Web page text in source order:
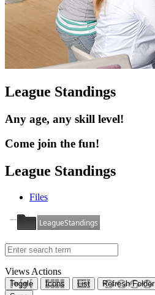
League Standings
Any age, any skill level!
Come join the fun!
League Standings
Files
LeagueStandings
Views Actions
Toggle Icons List
Refresh Folder